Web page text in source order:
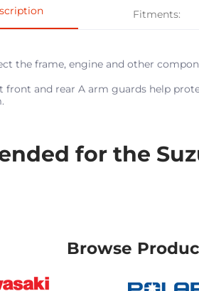
Fitments:
the frame, engine and other
front and rear A arm guards help
for the
Browse